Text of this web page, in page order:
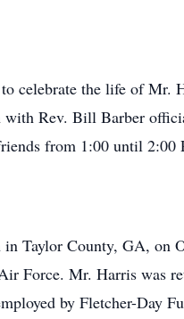
celebrate the life of Mr.
with Rev. Bill Barber
from 1:00 until 2:00
Taylor County, GA, on
Force. Mr. Harris was
by Fletcher-Day